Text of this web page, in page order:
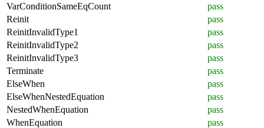
VarConditionSameEqCount
pass
Reinit
pass
ReinitInvalidType1
pass
ReinitInvalidType2
pass
ReinitInvalidType3
pass
Terminate
pass
ElseWhen
pass
ElseWhenNestedEquation
pass
NestedWhenEquation
pass
WhenEquation
pass